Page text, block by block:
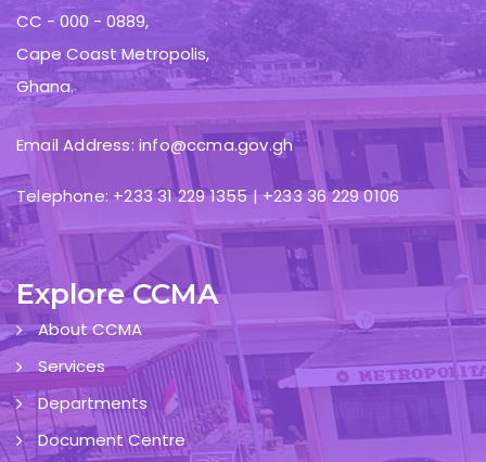
CC - 000 - 0889,
Cape Coast Metropolis,
Ghana.
Email Address: info@ccma.gov.gh
Telephone: +233 31 229 1355 | +233 36 229 0106
Explore CCMA
About CCMA
Services
Departments
Document Centre